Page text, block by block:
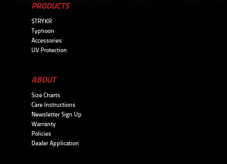
PRODUCTS
STRYKR
Typhoon
Accessories
UV Protection
ABOUT
Size Charts
Care Instructions
Newsletter Sign Up
Warranty
Policies
Dealer Application